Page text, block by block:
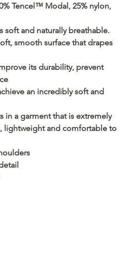
Tencel™ Modal, 25% nylon,
soft and naturally breathable.
smooth surface that drapes
its durability, prevent
an incredibly soft and
in a garment that is extremely
lightweight and comfortable to